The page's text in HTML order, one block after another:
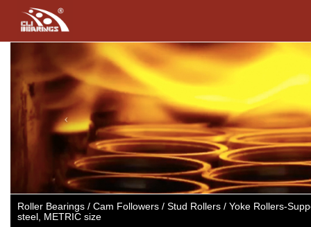
Previous
Roller Bearings / Cam Followers / Stud Rollers / Yoke Rollers-
steel, METRIC size